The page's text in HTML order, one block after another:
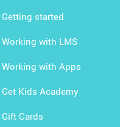
Getting started
Working with LMS
Working with Apps
Get Kids Academy
Gift Cards